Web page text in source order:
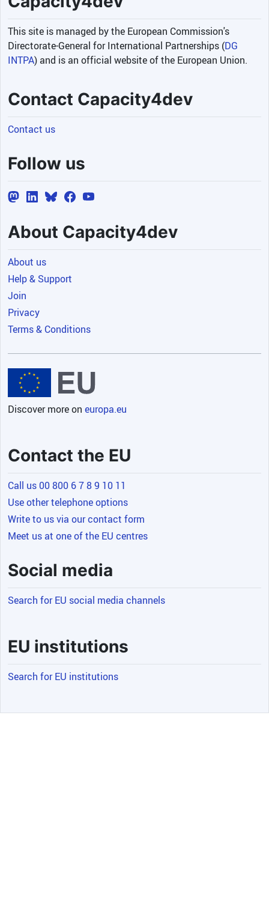
This site is managed by the European Commission's
Directorate-General for International Partnerships (DG
INTPA) and is an official website of the European Union.
Contact Capacity4dev
Contact us
Follow us
About Capacity4dev
About us
Help & Support
Join
Privacy
Terms & Conditions
Discover more on europa.eu
Contact the EU
Call us 00 800 6 7 8 9 10 11
Use other telephone options
Write to us via our contact form
Meet us at one of the EU centres
Social media
Search for EU social media channels
EU institutions
Search for EU institutions